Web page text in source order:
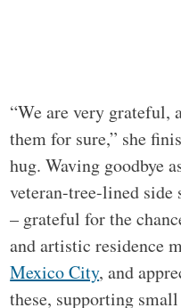
“We are very
them for sure,” she
hug. Waving goodbye
veteran-tree-lined
– grateful for the
and artistic residence
Mexico City, and
these, supporting